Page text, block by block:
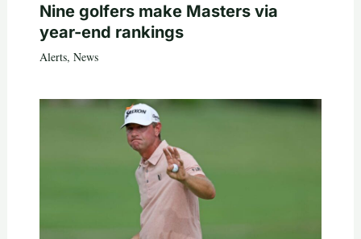
Nine golfers make Masters via
year-end rankings
Alerts, News